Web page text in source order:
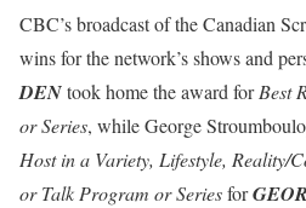
CBC’s broadcast of the Canadian
wins for the network’s shows and
DENtook home the award forBest
or Series, while George
Host in a Variety, Lifestyle, Reality/
or Talk Program or Seriesfor